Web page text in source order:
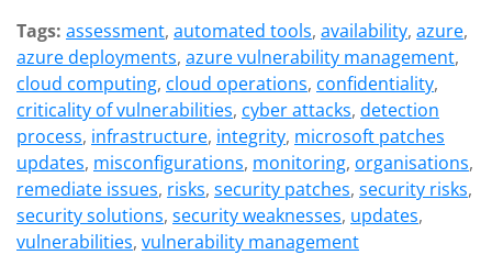
Tags: assessment, automated tools, availability, azure,
azure deployments, azure vulnerability management,
cloud computing, cloud operations, confidentiality,
criticality of vulnerabilities, cyber attacks, detection
process, infrastructure, integrity, microsoft patches
updates, misconfigurations, monitoring, organisations,
remediate issues, risks, security patches, security risks,
security solutions, security weaknesses, updates,
vulnerabilities, vulnerability management